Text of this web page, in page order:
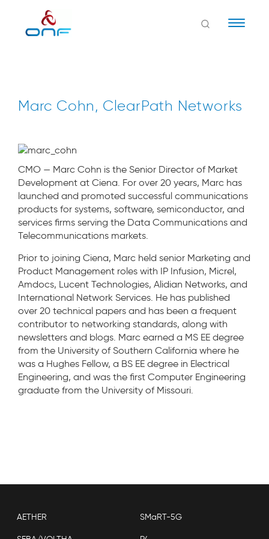
Marc Cohn, ClearPath Networks
CMO — Marc Cohn is the Senior Director of Market
Development at Ciena. For over 20 years, Marc has
launched and promoted successful communications
products for systems, software, semiconductor, and
services firms serving the Data Communications and
Telecommunications markets.
Prior to joining Ciena, Marc held senior Marketing and
Product Management roles with IP Infusion, Micrel,
Amdocs, Lucent Technologies, Alidian Networks, and
International Network Services. He has published
over 20 technical papers and has been a frequent
contributor to networking standards, along with
newsletters and blogs. Marc earned a MS EE degree
from the University of Southern California where he
was a Hughes Fellow, a BS EE degree in Electrical
Engineering, and was the first Computer Engineering
graduate from the University of Missouri.
AETHER SMaRT-5G